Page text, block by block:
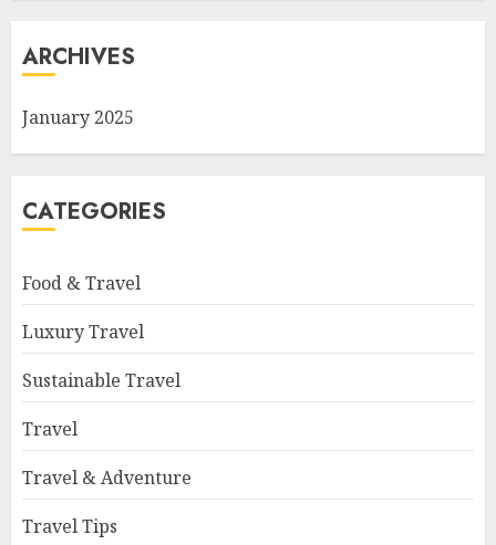
ARCHIVES
January 2025
CATEGORIES
Food & Travel
Luxury Travel
Sustainable Travel
Travel
Travel & Adventure
Travel Tips